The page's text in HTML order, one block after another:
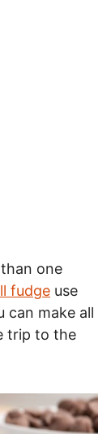
one
fudge use
can make all
trip to the